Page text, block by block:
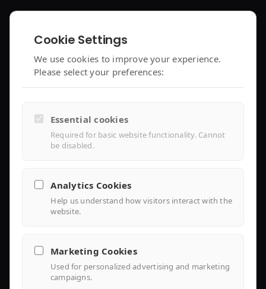
enjoyelec App
Controller Air 2
Installer Portal
iEMS Platform
Library
Knowledge
Cookie Settings
We use cookies to improve your experience.
Please select your preferences:
Essential cookies
Required for basic website functionality. Cannot
be disabled.
Analytics Cookies
Help us understand how visitors interact with the
website.
Marketing Cookies
Used for personalized advertising and marketing
campaigns.